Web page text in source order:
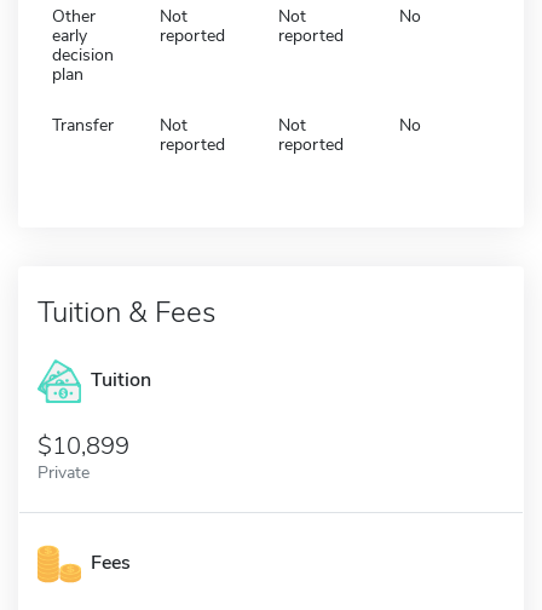
Other
early
decision
plan
Not
reported
Not
reported
No
Transfer
Not
reported
Not
reported
No
Tuition & Fees
Tuition
10,899
Private
Fees